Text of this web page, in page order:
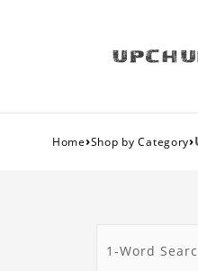
Home›Shop by Category›